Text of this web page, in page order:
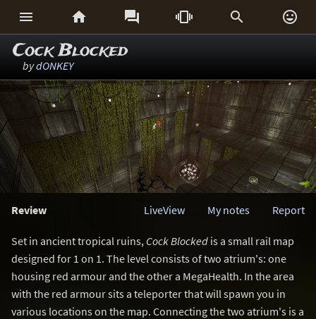
     
Cock Blocked
bydONKEY
Review Report
My notes
LiveView
Set in ancient tropical ruins, Cock Blocked is a small rail map
designed for 1 on 1. The level consists of two atrium's: one
housing red armour and the other a MegaHealth. In the area
with the red armour sits a teleporter that will spawn you in
various locations on the map. Connecting the two atrium's is a